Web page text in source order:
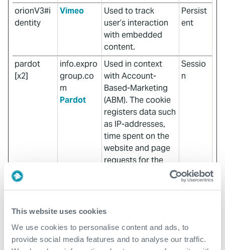
This website uses cookies
We use cookies to personalise content and ads, to
provide social media features and to analyse our traffic.
orionV3#i
dentity
Vimeo
Used to track
user’s interaction
with embedded
content.
Persist
ent
pardot
[x2]
info.expro
group.co
m
Pardot
Used in context
with Account-
Based-Marketing
(ABM). The cookie
registers data such
as IP-addresses,
time spent on the
website and page
requests for the
rooting from the
ABM usually
facilitates B2B
Sessio
n